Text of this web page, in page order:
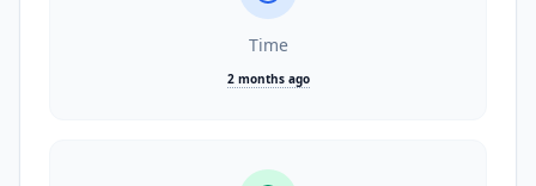
Time
2 months ago